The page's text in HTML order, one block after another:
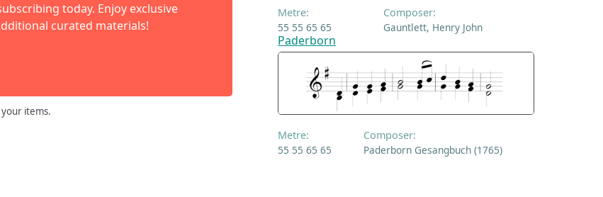
today. Enjoy exclusive
curated materials!
items.
Metre:
55 55 65 65
Composer:
Gauntlett, Henry John
Paderborn
Metre:
55 55 65 65
Composer:
Paderborn Gesangbuch (1765)